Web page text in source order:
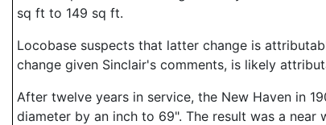
sq ft to 149 sq ft.
Locobase suspects that latter change is
change given Sinclair's comments, is likely
After twelve years in service, the New Haven in
diameter by an inch to 69". The result was a